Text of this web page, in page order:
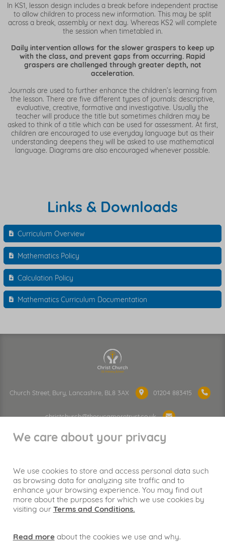
We care about your privacy
We use cookies to store and access personal data such
as browsing data for analyzing site traffic and to
enhance your browsing experience. You may find out
more about the purposes for which we use cookies by
visiting our Terms and Conditions.
Read moreabout the cookies we use and why.
In KS1, lesson design includes a break before independent practise
to allow children to process new information. This may be split
across a break, assembly or next day. Whereas KS2 will complete
the session when timetabled in.
Daily intervention allows for the slower graspers to keep up
with the class, and prevent gaps from occurring. Rapid
graspers are challenged through greater depth, not
acceleration.
Journals are used to further enhance the children’s learning from
the lesson. There are five different types of journals: descriptive,
evaluative, creative, formative and investigative. Usually the
teacher will produce the title but sometimes children may be
asked to think of a title which can be used for assessment. At first,
children are encouraged to use everyday language but as their
understanding deepens they will be asked to use mathematical
language. Diagrams are also encouraged whenever possible.
Links & Downloads
Curriculum Overview
Mathematics Policy
Calculation Policy
Mathematics Curriculum Documentation
Church Street, Bury, Lancashire, BL8 3AX 01204 883415
christchurch@thesycamoretrust.co.uk
Proud to be part of